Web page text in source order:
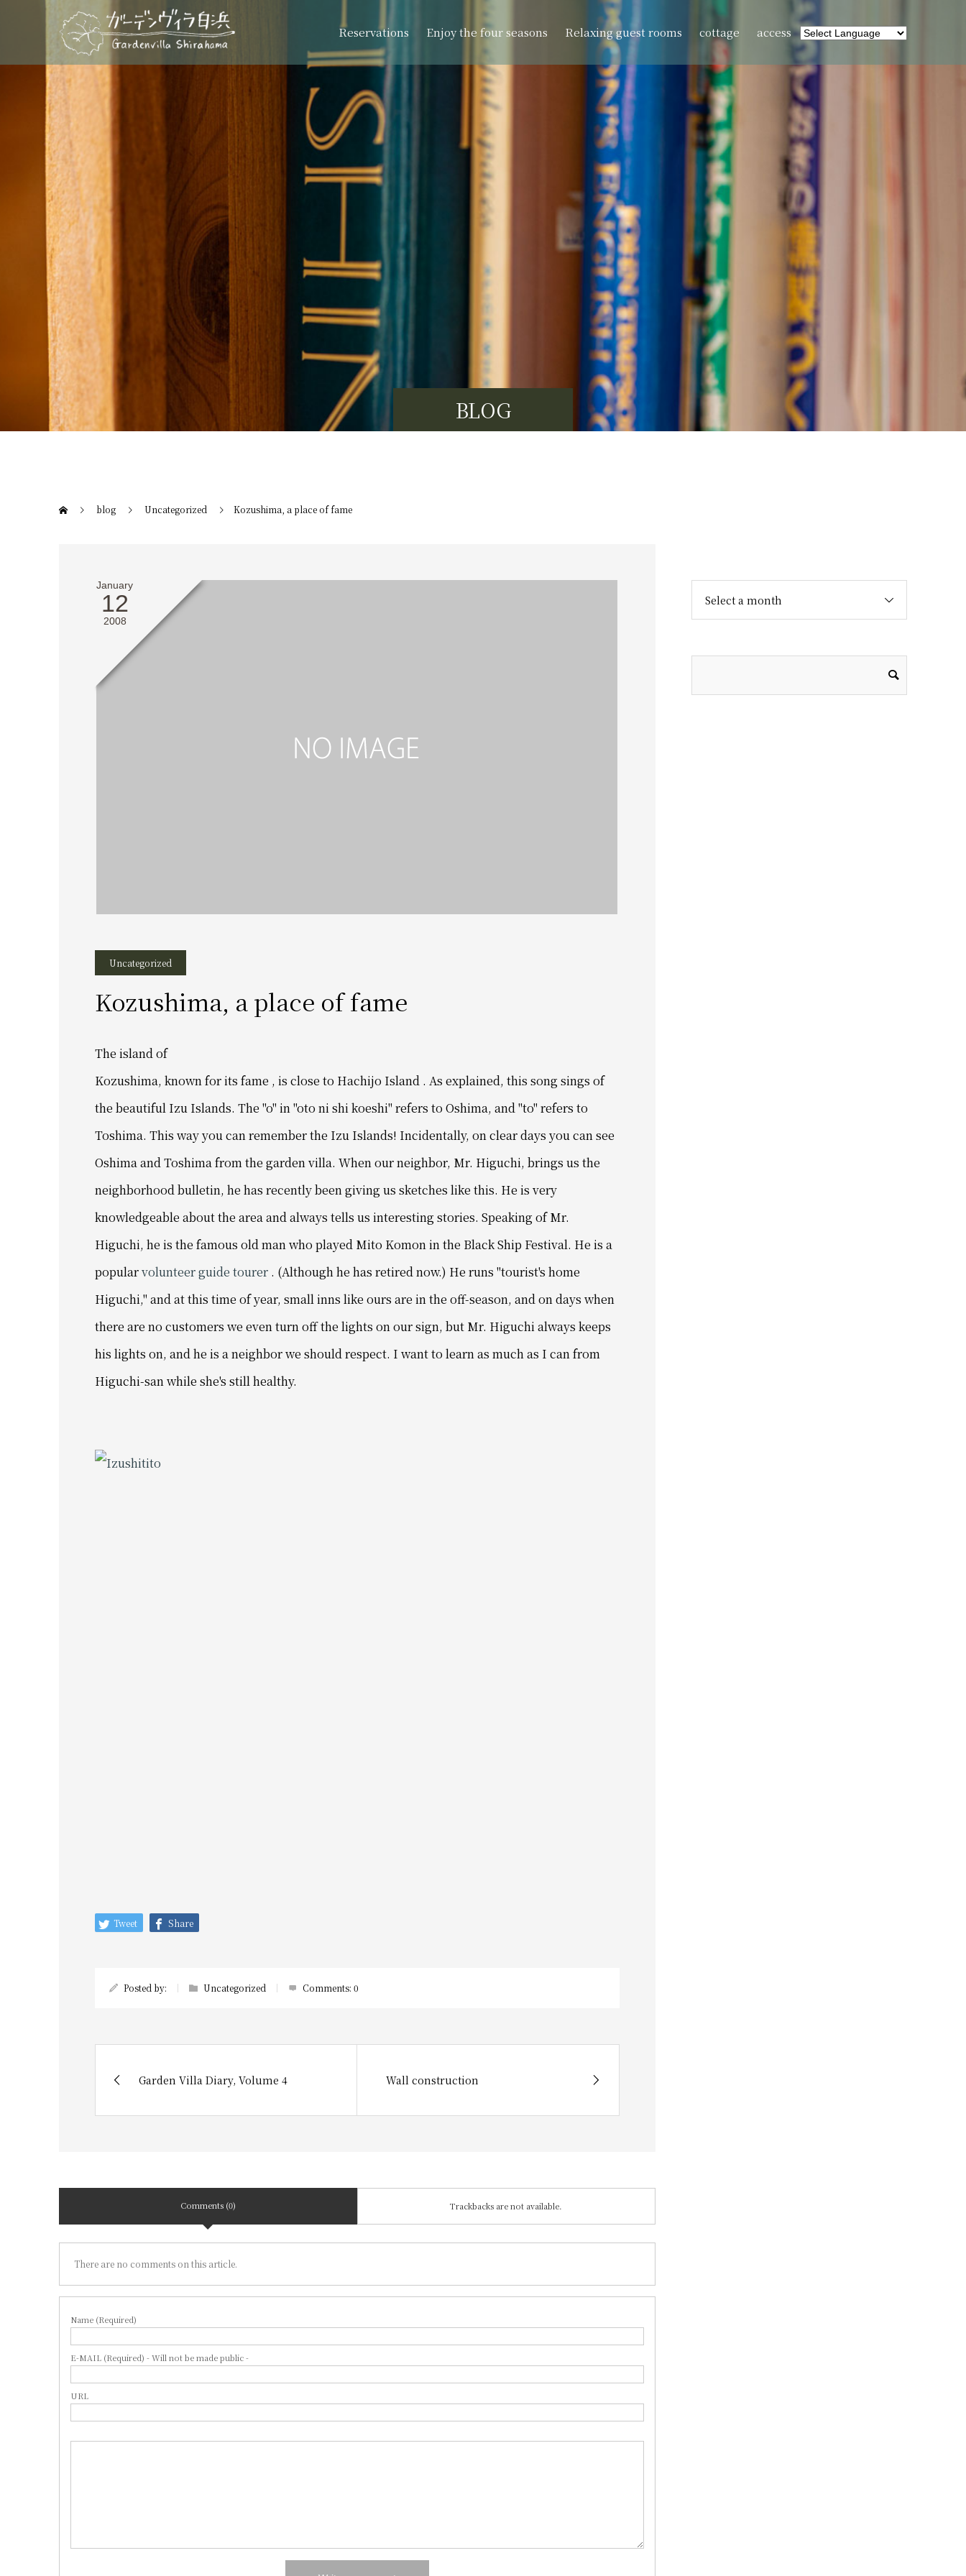
Reservations Enjoy the four seasons Relaxing guest rooms cottage access
BLOG
blog Uncategorized Kozushima, a place of fame
January
12
2008
Uncategorized
Kozushima, a place of fame
The island of
Kozushima, known for its fame , is close to Hachijo Island . As explained, this song sings of
the beautiful Izu Islands. The "o" in "oto ni shi koeshi" refers to Oshima, and "to" refers to
Toshima. This way you can remember the Izu Islands! Incidentally, on clear days you can see
Oshima and Toshima from the garden villa. When our neighbor, Mr. Higuchi, brings us the
neighborhood bulletin, he has recently been giving us sketches like this. He is very
knowledgeable about the area and always tells us interesting stories. Speaking of Mr.
Higuchi, he is the famous old man who played Mito Komon in the Black Ship Festival. He is a
popularvolunteer guide tourer . (Although he has retired now.) He runs "tourist's home
Higuchi," and at this time of year, small inns like ours are in the off-season, and on days when
there are no customers we even turn off the lights on our sign, but Mr. Higuchi always keeps
his lights on, and he is a neighbor we should respect. I want to learn as much as I can from
Higuchi-san while she's still healthy.
Tweet Share
Posted by: Uncategorized Comments: 0
Garden Villa Diary, Volume 4 Wall construction
Comments (0) Trackbacks are not available.
There are no comments on this article.
Name (Required)
E-MAIL (Required) - Will not be made public -
URL
Select a month